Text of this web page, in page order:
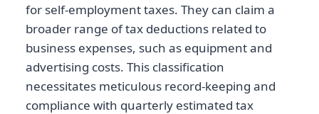
for self-employment taxes. They can claim a
broader range of tax deductions related to
business expenses, such as equipment and
advertising costs. This classification
necessitates meticulous record-keeping and
compliance with quarterly estimated tax